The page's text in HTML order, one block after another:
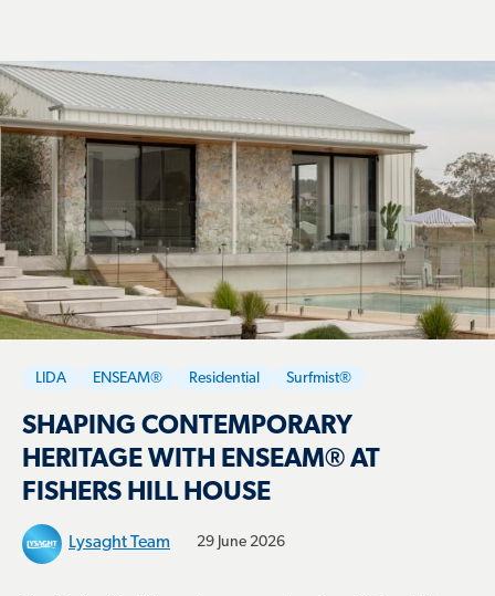
LIDA ENSEAM® Residential Surfmist®
SHAPING CONTEMPORARY
HERITAGE WITH ENSEAM® AT
FISHERS HILL HOUSE
Lysaght Team 29 June 2026